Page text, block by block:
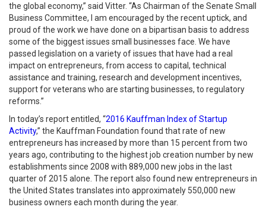
the global economy,” said Vitter. “As Chairman of the Senate Small
Business Committee, I am encouraged by the recent uptick, and
proud of the work we have done on a bipartisan basis to address
some of the biggest issues small businesses face. We have
passed legislation on a variety of issues that have had a real
impact on entrepreneurs, from access to capital, technical
assistance and training, research and development incentives,
support for veterans who are starting businesses, to regulatory
reforms.”
In today’s report entitled, “2016 Kauffman Index of Startup
Activity,” the Kauffman Foundation found that rate of new
entrepreneurs has increased by more than 15 percent from two
years ago, contributing to the highest job creation number by new
establishments since 2008 with 889,000 new jobs in the last
quarter of 2015 alone. The report also found new entrepreneurs in
the United States translates into approximately 550,000 new
business owners each month during the year.